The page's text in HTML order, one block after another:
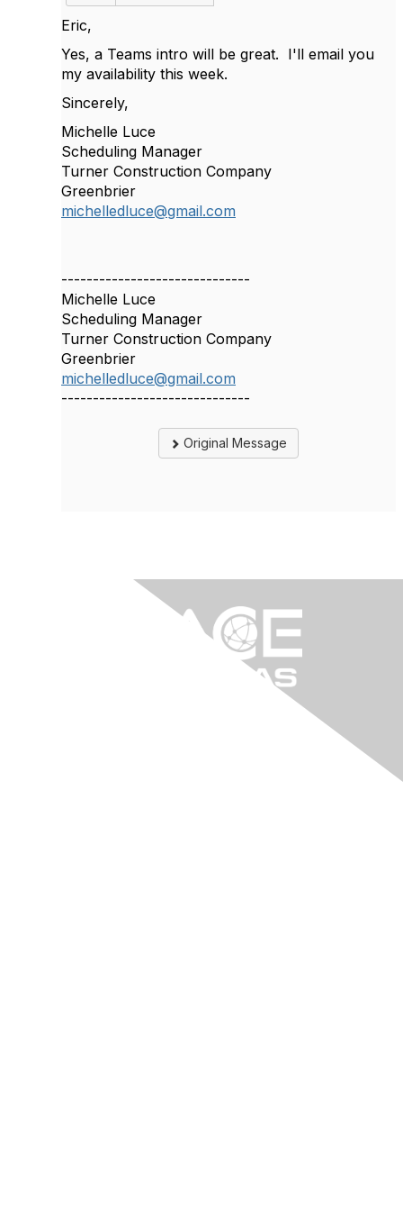
Eric,
Yes, a Teams intro will be great. I'll email you
my availability this week.
Sincerely,
Michelle Luce
Scheduling Manager
Turner Construction Company
Greenbrier
michelledluce@gmail.com
------------------------------
Michelle Luce
Scheduling Manager
Turner Construction Company
Greenbrier
michelledluce@gmail.com
------------------------------
Original Message